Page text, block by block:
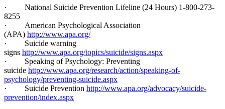
·
National Suicide Prevention Lifeline (24 Hours) 1-800-273-
8255
·
American Psychological Association
(APA) http://www.apa.org/
·
Suicide warning
signs http://www.apa.org/topics/suicide/signs.aspx
·
Speaking of Psychology: Preventing
suicide http://www.apa.org/research/action/speaking-of-
psychology/preventing-suicide.aspx
·
Suicide Prevention http://www.apa.org/advocacy/suicide-
prevention/index.aspx